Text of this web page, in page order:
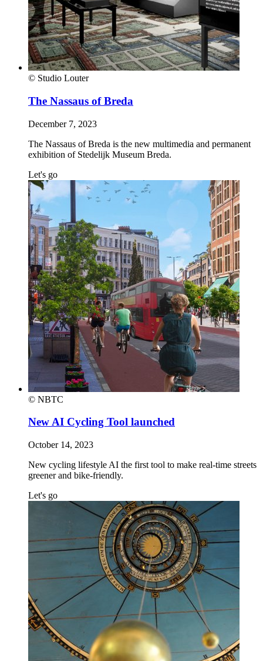
© Studio Louter
The Nassaus of Breda
December 7, 2023
The Nassaus of Breda is the new multimedia and permanent
exhibition of Stedelijk Museum Breda.
Let's go
© NBTC
New AI Cycling Tool launched
October 14, 2023
New cycling lifestyle AI the first tool to make real-time streets
greener and bike-friendly.
Let's go